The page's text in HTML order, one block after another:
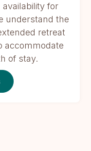
for
understand the
retreat
accommodate
of stay.